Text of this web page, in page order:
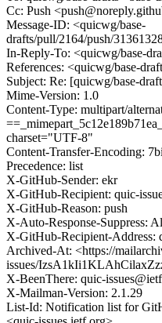
Cc: Push
Message-ID: <quicwg/base-
drafts/pull/2164/push/
In-Reply-To: <quicwg/base-
References: <quicwg/base-
Subject: Re: [quicwg/base-
Mime-Version: 1.0
Content-Type: multipart/
charset="UTF-8"
Content-Transfer-Encoding:
Precedence: list
X-GitHub-Sender: ekr
X-GitHub-Recipient: quic-
X-GitHub-Reason: push
X-Auto-Response-Suppress:
X-GitHub-Recipient-Address:
Archived-At: <https://
issues/
X-BeenThere: quic-
X-Mailman-Version: 2.1.29
List-Id: Notification list for